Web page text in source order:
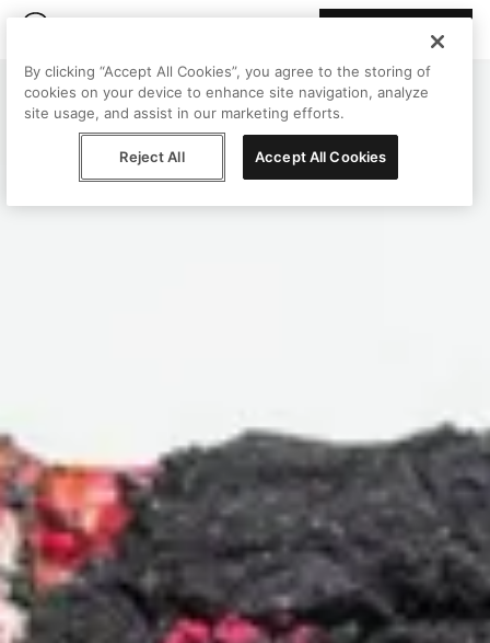
By clicking “Accept All Cookies”, you agree to the storing of
cookies on your device to enhance site navigation, analyze
site usage, and assist in our marketing efforts.
Reject All Accept All Cookies